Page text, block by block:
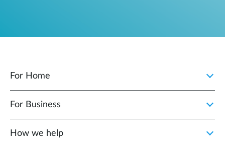
For Home
For Business
How we help